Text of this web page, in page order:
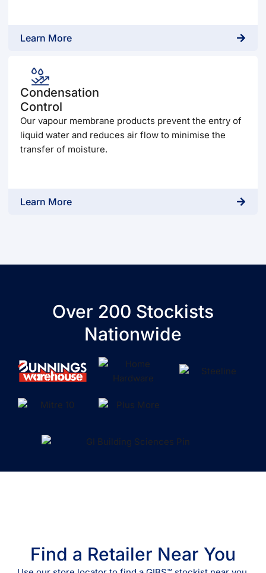
Learn More
Condensation
Control
Our vapour membrane products prevent the entry of
liquid water and reduces air flow to minimise the
transfer of moisture.
Learn More
Over 200 Stockists
Nationwide
Find a Retailer Near You